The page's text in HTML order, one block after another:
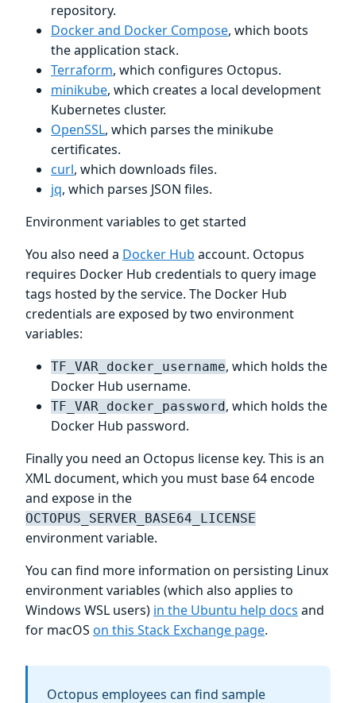
repository.
Docker and Docker Compose, which boots
the application stack.
Terraform, which configures Octopus.
minikube, which creates a local development
Kubernetes cluster.
OpenSSL, which parses the minikube
certificates.
curl, which downloads files.
jq, which parses JSON files.
Environment variables to get started
You also need a Docker Hub account. Octopus
requires Docker Hub credentials to query image
tags hosted by the service. The Docker Hub
credentials are exposed by two environment
variables:
TF_VAR_docker_username, which holds the
Docker Hub username.
TF_VAR_docker_password, which holds the
Docker Hub password.
Finally you need an Octopus license key. This is an
XML document, which you must base 64 encode
and expose in the
OCTOPUS_SERVER_BASE64_LICENSE
environment variable.
You can find more information on persisting Linux
environment variables (which also applies to
Windows WSL users) in the Ubuntu help docs and
for macOS on this Stack Exchange page.
Octopus employees can find sample